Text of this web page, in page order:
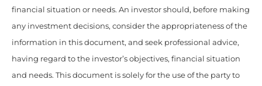
financial situation or needs. An investor should, before making
any investment decisions, consider the appropriateness of the
information in this document, and seek professional advice,
having regard to the investor’s objectives, financial situation
and needs. This document is solely for the use of the party to